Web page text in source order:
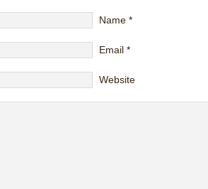
Name *
Email *
Website